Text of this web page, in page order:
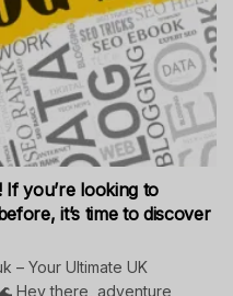
you’re looking to
it’s time to discover
– Your Ultimate UK
Hey there, adventure